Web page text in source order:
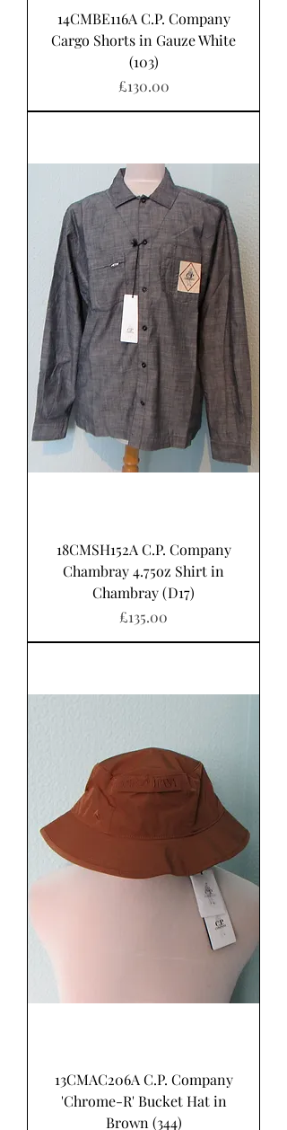
14CMBE116A C.P. Company
Cargo Shorts in Gauze White
(103)
Price
£130.00
18CMSH152A C.P. Company
Chambray 4.75oz Shirt in
Chambray (D17)
Price
£135.00
13CMAC206A C.P. Company
'Chrome-R' Bucket Hat in
Brown (344)